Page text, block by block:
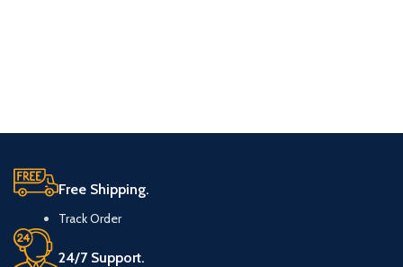
Free Shipping.
Track Order
24/7 Support.